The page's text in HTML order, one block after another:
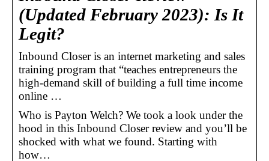
(Updated February 2023): Is It
Legit?
Inbound Closer is an internet marketing and sales
training program that “teaches entrepreneurs the
high-demand skill of building a full time income
online …
Who is Payton Welch? We took a look under the
hood in this Inbound Closer review and you’ll be
shocked with what we found. Starting with
how…